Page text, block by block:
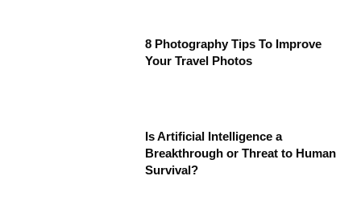
8 Photography Tips To Improve
Your Travel Photos
Is Artificial Intelligence a
Breakthrough or Threat to Human
Survival?